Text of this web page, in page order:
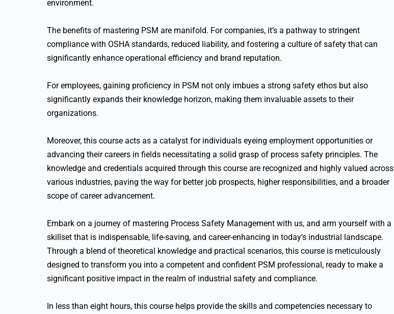
environment.
The benefits of mastering PSM are manifold. For companies, it’s a pathway to stringent
compliance with OSHA standards, reduced liability, and fostering a culture of safety that can
significantly enhance operational efficiency and brand reputation.
For employees, gaining proficiency in PSM not only imbues a strong safety ethos but also
significantly expands their knowledge horizon, making them invaluable assets to their
organizations.
Moreover, this course acts as a catalyst for individuals eyeing employment opportunities or
advancing their careers in fields necessitating a solid grasp of process safety principles. The
knowledge and credentials acquired through this course are recognized and highly valued across
various industries, paving the way for better job prospects, higher responsibilities, and a broader
scope of career advancement.
Embark on a journey of mastering Process Safety Management with us, and arm yourself with a
skillset that is indispensable, life-saving, and career-enhancing in today’s industrial landscape.
Through a blend of theoretical knowledge and practical scenarios, this course is meticulously
designed to transform you into a competent and confident PSM professional, ready to make a
significant positive impact in the realm of industrial safety and compliance.
In less than eight hours, this course helps provide the skills and competencies necessary to